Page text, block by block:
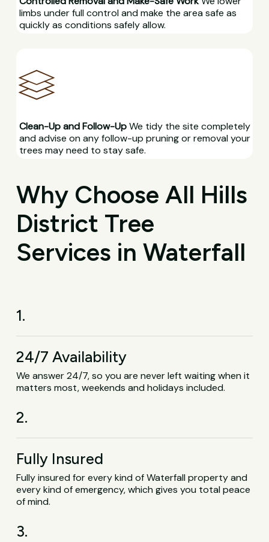
limbs under full control and make the area safe as
quickly as conditions safely allow.
Clean-Up and Follow-UpWe tidy the site completely
and advise on any follow-up pruning or removal your
trees may need to stay safe.
Why Choose All Hills
District Tree
Services in Waterfall
1.
24/7 Availability
We answer 24/7, so you are never left waiting when it
matters most, weekends and holidays included.
2.
Fully Insured
Fully insured for every kind of Waterfall property and
every kind of emergency, which gives you total peace
of mind.
3.